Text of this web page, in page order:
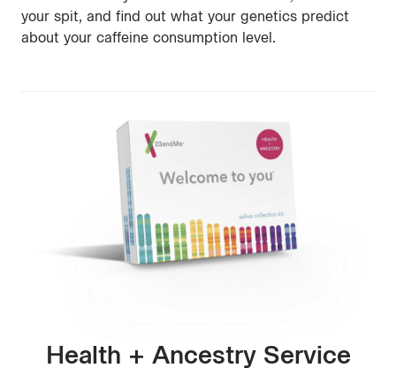
your spit, and find out what your genetics predict
about your caffeine consumption level.
Health + Ancestry Service